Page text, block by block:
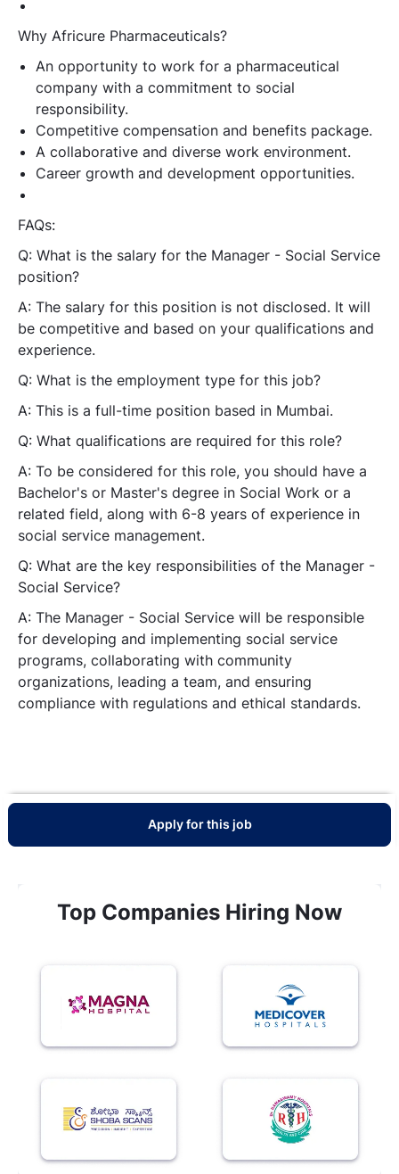
Why Africure Pharmaceuticals?
An opportunity to work for a pharmaceutical
company with a commitment to social
responsibility.
Competitive compensation and benefits package.
A collaborative and diverse work environment.
Career growth and development opportunities.
FAQs:
Q: What is the salary for the Manager - Social Service
position?
A: The salary for this position is not disclosed. It will
be competitive and based on your qualifications and
experience.
Q: What is the employment type for this job?
A: This is a full-time position based in Mumbai.
Q: What qualifications are required for this role?
A: To be considered for this role, you should have a
Bachelor's or Master's degree in Social Work or a
related field, along with 6-8 years of experience in
social service management.
Q: What are the key responsibilities of the Manager -
Social Service?
A: The Manager - Social Service will be responsible
for developing and implementing social service
programs, collaborating with community
organizations, leading a team, and ensuring
compliance with regulations and ethical standards.
Apply for this job
Top Companies Hiring Now